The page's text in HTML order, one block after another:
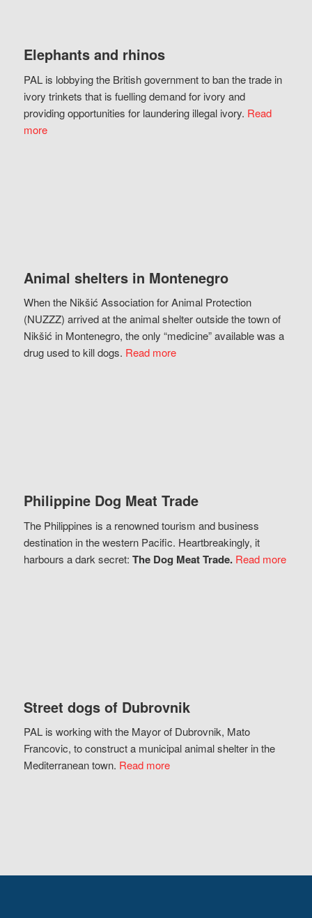
Elephants and rhinos
PAL is lobbying the British government to ban the trade in
ivory trinkets that is fuelling demand for ivory and
providing opportunities for laundering illegal ivory. Read
more
Animal shelters in Montenegro
When the Nikšić Association for Animal Protection
(NUZZZ) arrived at the animal shelter outside the town of
Nikšić in Montenegro, the only “medicine” available was a
drug used to kill dogs. Read more
Philippine Dog Meat Trade
The Philippines is a renowned tourism and business
destination in the western Pacific. Heartbreakingly, it
harbours a dark secret: The Dog Meat Trade. Read more
Street dogs of Dubrovnik
PAL is working with the Mayor of Dubrovnik, Mato
Francovic, to construct a municipal animal shelter in the
Mediterranean town. Read more